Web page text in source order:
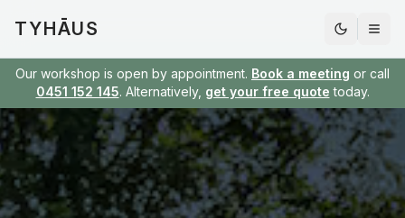
TYHĀUS
Our workshop is open by appointment. Book a meeting or call
0451 152 145. Alternatively, get your free quote today.